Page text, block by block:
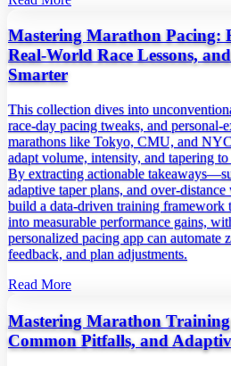
Mastering Marathon Pacing:
Real‑World Race Lessons,
Smarter
This collection dives into
race‑day pacing tweaks, and
marathons like Tokyo, CMU, and
adapt volume, intensity, and tapering
By extracting actionable
adaptive taper plans, and
build a data‑driven training framework
into measurable performance gains,
personalized pacing app can automate
feedback, and plan adjustments.
Read More
Mastering Marathon
Common Pitfalls, and